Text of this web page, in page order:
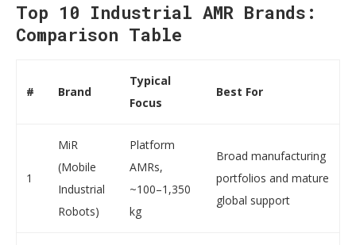
Top 10 Industrial AMR Brands:
Comparison Table
# Brand
Typical
Focus
Best For
1
MiR
(Mobile
Industrial
Robots)
Platform
AMRs,
~100–1,350
kg
Broad manufacturing
portfolios and mature
global support